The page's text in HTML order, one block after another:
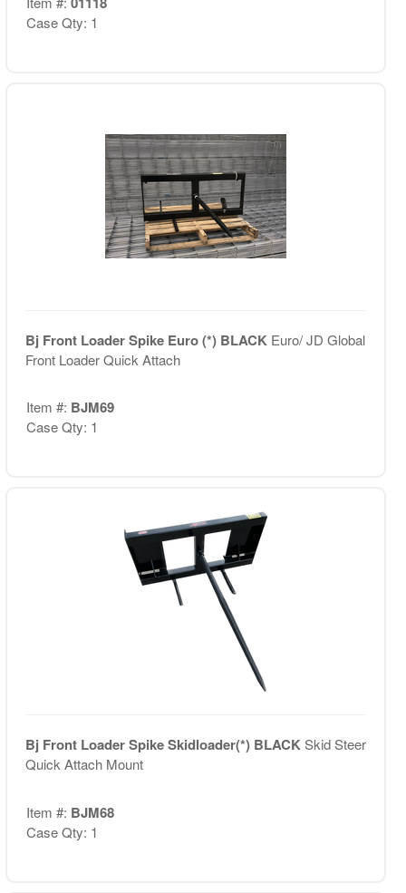
Case Qty: 1
Bj Front Loader Spike Euro (*) BLACK Euro/ JD Global
Front Loader Quick Attach
Item #: BJM69
Case Qty: 1
Bj Front Loader Spike Skidloader(*) BLACKSkid Steer
Quick Attach Mount
Item #: BJM68
Case Qty: 1